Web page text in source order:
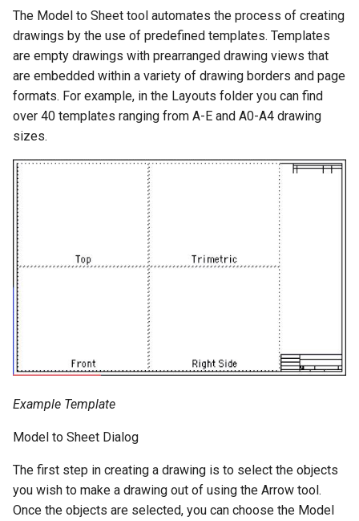
Exercises
Unfold Sheet Tool
Explode
Clash Detection
Gear
Trim Tools
Transformations
Architectural Tools
The Model to Sheet tool automates the process of creating
drawings by the use of predefined templates. Templates
are empty drawings with prearranged drawing views that
are embedded within a variety of drawing borders and page
formats. For example, in the Layouts folder you can find
over 40 templates ranging from A-E and A0-A4 drawing
sizes.
Example Template
Model to Sheet Dialog
The first step in creating a drawing is to select the objects
you wish to make a drawing out of using the Arrow tool.
Once the objects are selected, you can choose the Model